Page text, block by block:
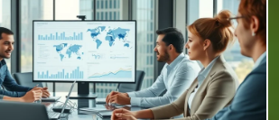
Blog Image